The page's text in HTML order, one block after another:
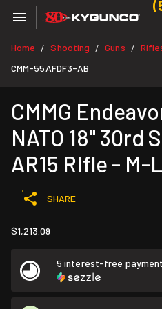
Home / Shooting / Guns /
CMM-55AFDF3-AB
CMMG
NATO 18" 30rd
AR15 RIfle - M-
SHARE
$1,213.09
5 interest-free